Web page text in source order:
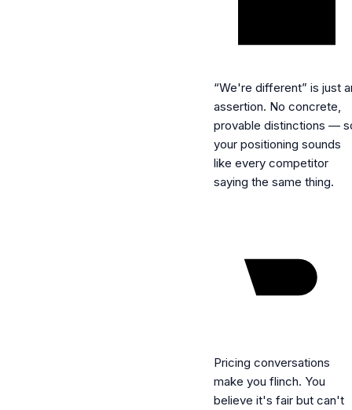
“We're different” is just
assertion. No concrete,
provable distinctions —
your positioning sounds
like every competitor
saying the same thing.
Pricing conversations
make you flinch. You
believe it's fair but can't